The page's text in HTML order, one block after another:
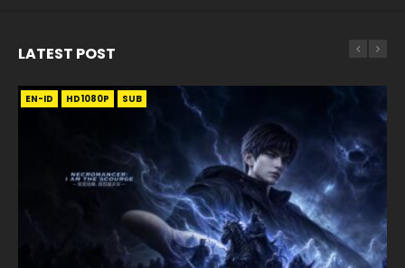
LATEST POST
EN-ID HD1080P SUB
EN HD1080P SRT SUB
EN HD1080P SRT SUB
EN-ID HD1080P SUB
EN HD1080P SRT SUB
EN HD1080P SRT SUB
EN-ID HD1080P SUB